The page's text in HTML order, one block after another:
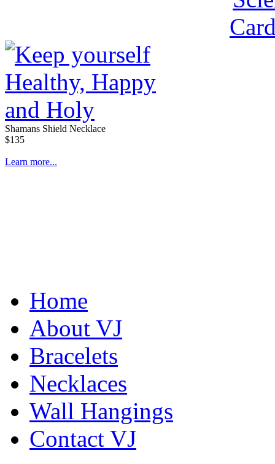
Shamans Shield Necklace
$135
Learn more...
De la Tierra Necklace
$220
Learn more...
Abiquiu Blues Necklace
Learn more...
Home
About VJ
Bracelets
Necklaces
Wall Hangings
Contact VJ